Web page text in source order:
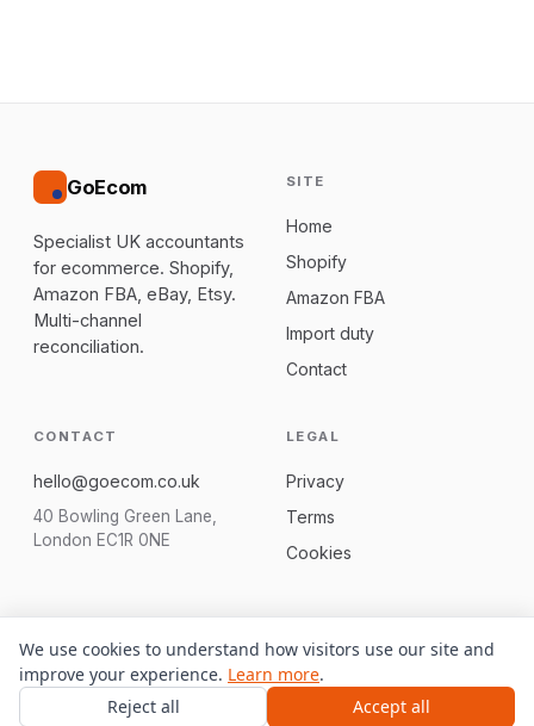
GoEcom
Specialist UK accountants
for ecommerce. Shopify,
Amazon FBA, eBay, Etsy.
Multi-channel
reconciliation.
SITE
Home
Shopify
Amazon FBA
Import duty
Contact
CONTACT
hello@goecom.co.uk
40 Bowling Green Lane,
London EC1R 0NE
LEGAL
Privacy
Terms
Cookies
© 2026 GoEcom. We are not regulated to give tax advice; we
connect you with a qualified UK accountant.
Built on Bloxx
Free CFO dashboard
We use cookies to understand how visitors use our site and
improve your experience. Learn more.
Reject all
Accept all